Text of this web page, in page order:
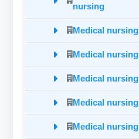
nursing
Medical nursing
Medical nursing
Medical nursing
Medical nursing
Medical nursing